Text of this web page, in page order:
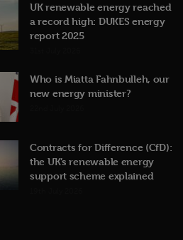
UK renewable energy reached
a record high: DUKES energy
report 2025
Who is Miatta Fahnbulleh, our
new energy minister?
Contracts for Difference (CfD):
the UK’s renewable energy
support scheme explained